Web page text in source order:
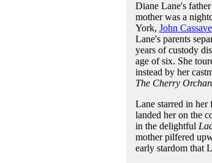
Diane Lane's
mother was a
York, John
Lane's parents
years of custody
age of six. She
instead by her
The Cherry
Lane starred in her
landed her on the
in the delightful
mother pilfered
early stardom that